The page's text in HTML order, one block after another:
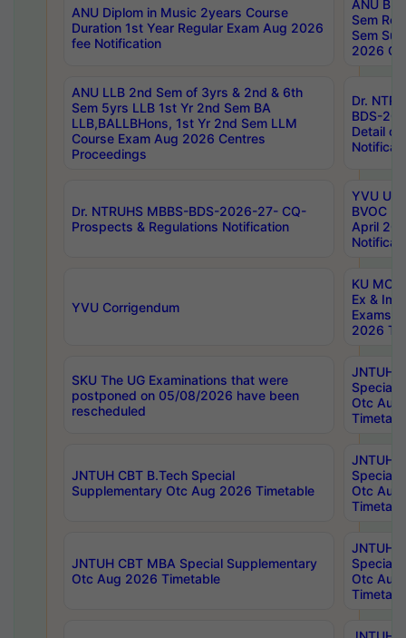
ANU Diplom in Music 2years Course
Duration 1st Year Regular Exam Aug 2026
fee Notification
ANU
Sem
Sem
2026
ANU LLB 2nd Sem of 3yrs & 2nd & 6th
Sem 5yrs LLB 1st Yr 2nd Sem BA
LLB,BALLBHons, 1st Yr 2nd Sem LLM
Course Exam Aug 2026 Centres
Proceedings
Dr.
BDS-
Detail
Dr. NTRUHS MBBS-BDS-2026-27- CQ-
Prospects & Regulations Notification
YVU UG
BVOC
April
YVU Corrigendum
KU
Ex &
Exams
2026
SKU The UG Examinations that were
postponed on 05/08/2026 have been
rescheduled
JNTUH
Special
Otc Aug
JNTUH CBT B.Tech Special
Supplementary Otc Aug 2026 Timetable
JNTUH
Special
Otc Aug
JNTUH CBT MBA Special Supplementary
Otc Aug 2026 Timetable
JNTUH
Special
Otc Aug